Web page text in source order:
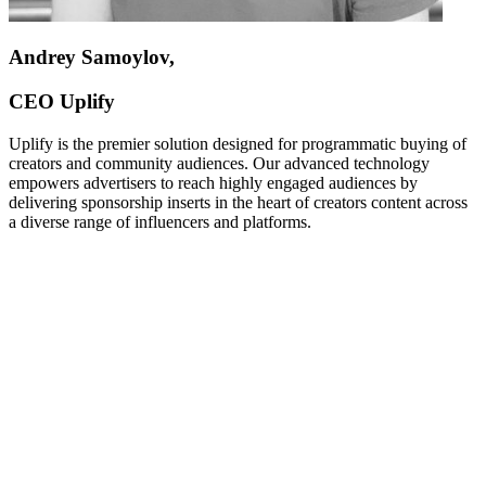
Andrey Samoylov,
CEO Uplify
Uplify is the premier solution designed for programmatic buying of
creators and community audiences. Our advanced technology
empowers advertisers to reach highly engaged audiences by
delivering sponsorship inserts in the heart of creators content across
a diverse range of influencers and platforms.